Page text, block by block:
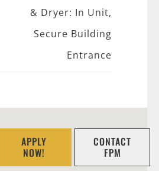
& Dryer: In Unit,
Secure Building
Entrance
APPLY
NOW!
CONTACT
FPM